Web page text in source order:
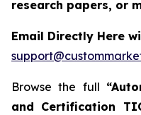
research papers, or
Email Directly Here
Browse the full
and Certification